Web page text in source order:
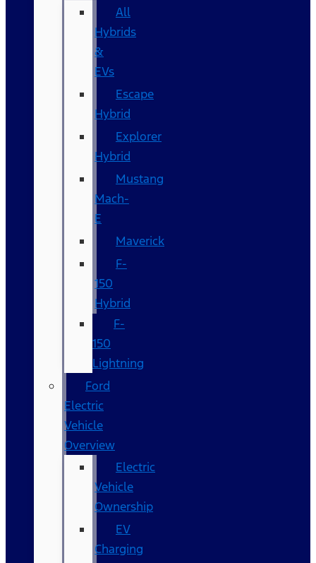
All
Hybrids
&
EVs
Escape
Hybrid
Explorer
Hybrid
Mustang
Mach-
E
Maverick
F-
150
Hybrid
F-
150
Lightning
Ford
Electric
Vehicle
Overview
Electric
Vehicle
Ownership
EV
Charging